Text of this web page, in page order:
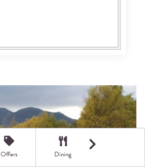
Offers Dining